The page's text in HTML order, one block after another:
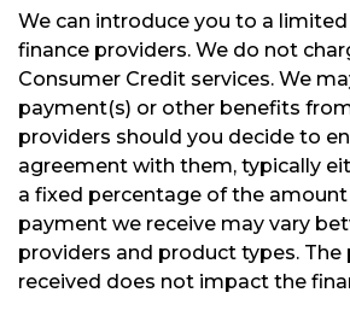
We can introduce you to a
finance providers. We do not
Consumer Credit services. We
payment(s) or other benefits
providers should you decide to
agreement with them, typically
a fixed percentage of the
payment we receive may vary
providers and product types. The
received does not impact the